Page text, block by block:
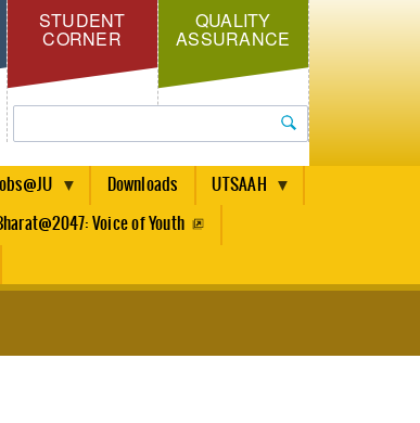
STUDENT
CORNER
QUALITY
ASSURANCE
Search
Downloads UTSAAH
Voice of Youth